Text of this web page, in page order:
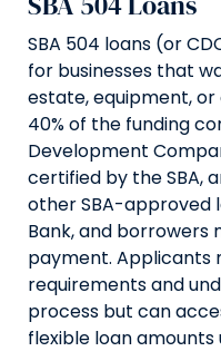
SBA 504 loans (or
for businesses that
estate, equipment,
40% of the funding
Development
certified by the SBA,
other SBA-approved
Bank, and borrowers
payment. Applicants
requirements and
process but can
flexible loan amounts